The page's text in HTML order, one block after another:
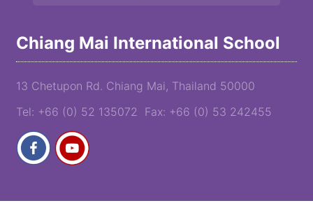
Chiang Mai International School
13 Chetupon Rd. Chiang Mai, Thailand 50000
Tel: +66 (0) 52 135072 Fax: +66 (0) 53 242455